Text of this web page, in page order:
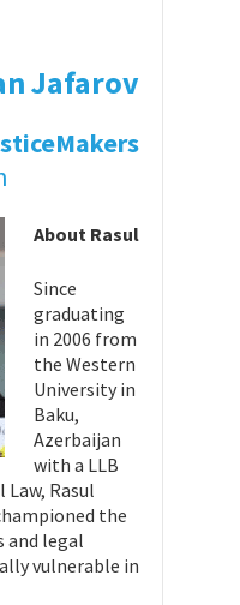
Jafarov
About Rasul
Since
graduating
in 2006 from
the Western
University in
Baku,
Azerbaijan
with a LLB
Rasul
the
and legal
vulnerable in